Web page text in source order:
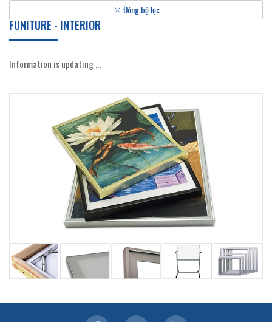
Đóng bộ lọc
FUNITURE - INTERIOR
Information is updating ...